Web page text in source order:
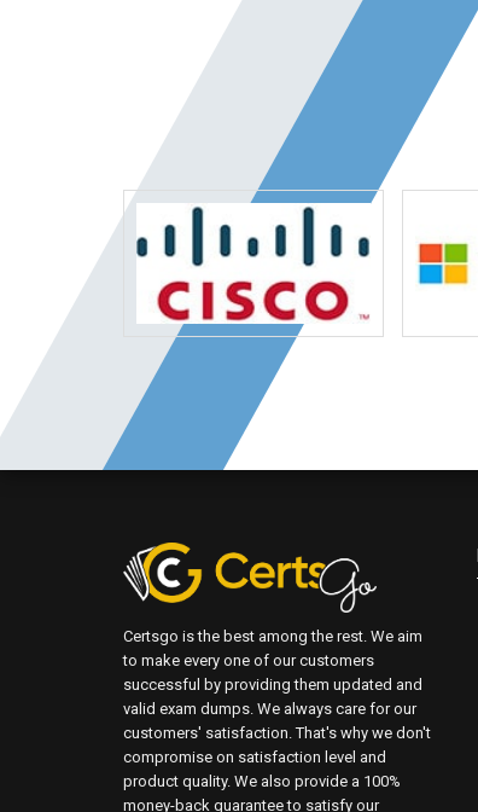
Certsgo is the best among the rest. We aim
to make every one of our customers
successful by providing them updated and
valid exam dumps. We always care for our
customers' satisfaction. That's why we don't
compromise on satisfaction level and
product quality. We also provide a 100%
money-back guarantee to satisfy our